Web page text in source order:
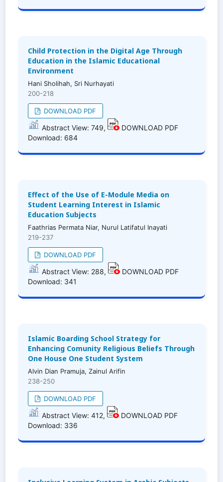
Child Protection in the Digital Age Through
Education in the Islamic Educational
Environment
Hani Sholihah, Sri Nurhayati
200-218
DOWNLOAD PDF
Abstract View: 749,
DOWNLOAD PDF
Download: 684
Effect of the Use of E-Module Media on
Student Learning Interest in Islamic
Education Subjects
Faathrias Permata Niar, Nurul Latifatul Inayati
219-237
DOWNLOAD PDF
Abstract View: 288,
DOWNLOAD PDF
Download: 341
Islamic Boarding School Strategy for
Enhancing Comunity Religious Beliefs Through
One House One Student System
Alvin Dian Pramuja, Zainul Arifin
238-250
DOWNLOAD PDF
Abstract View: 412,
DOWNLOAD PDF
Download: 336